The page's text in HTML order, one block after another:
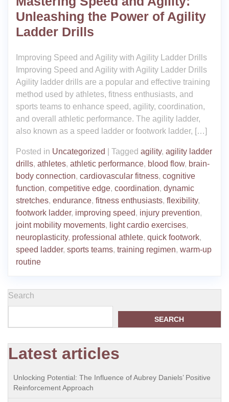
Unleashing the Power of Agility
Ladder Drills
Improving Speed and Agility with Agility Ladder Drills
Improving Speed and Agility with Agility Ladder Drills
Agility ladder drills are a popular and effective training
method used by athletes, fitness enthusiasts, and
sports teams to enhance speed, agility, coordination,
and overall athletic performance. The agility ladder,
also known as a speed ladder or footwork ladder, […]
Posted in Uncategorized Tagged agility, agility ladder
drills, athletes, athletic performance, blood flow, brain-
body connection, cardiovascular fitness, cognitive
function, competitive edge, coordination, dynamic
stretches, endurance, fitness enthusiasts, flexibility,
footwork ladder, improving speed, injury prevention,
joint mobility movements, light cardio exercises,
neuroplasticity, professional athlete, quick footwork,
speed ladder, sports teams, training regimen, warm-up
routine
Search
SEARCH
Latest articles
Unlocking Potential: The Influence of Aubrey Daniels’ Positive
Reinforcement Approach